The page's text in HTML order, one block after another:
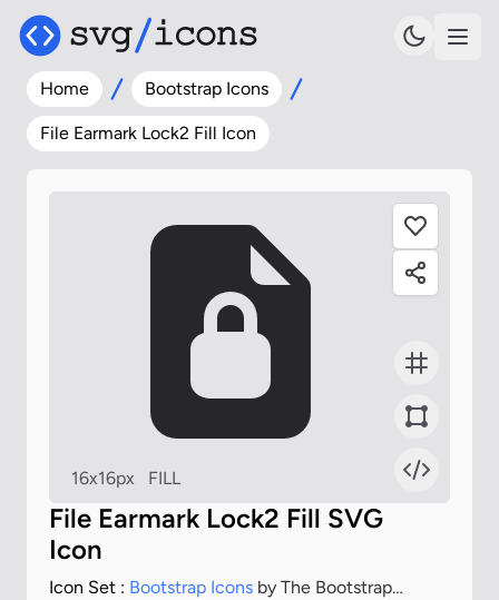
Home Bootstrap Icons
File Earmark Lock2 Fill Icon
16x16px FILL
File Earmark Lock2 Fill SVG
Icon
Icon Set : Bootstrap Icons by The Bootstrap